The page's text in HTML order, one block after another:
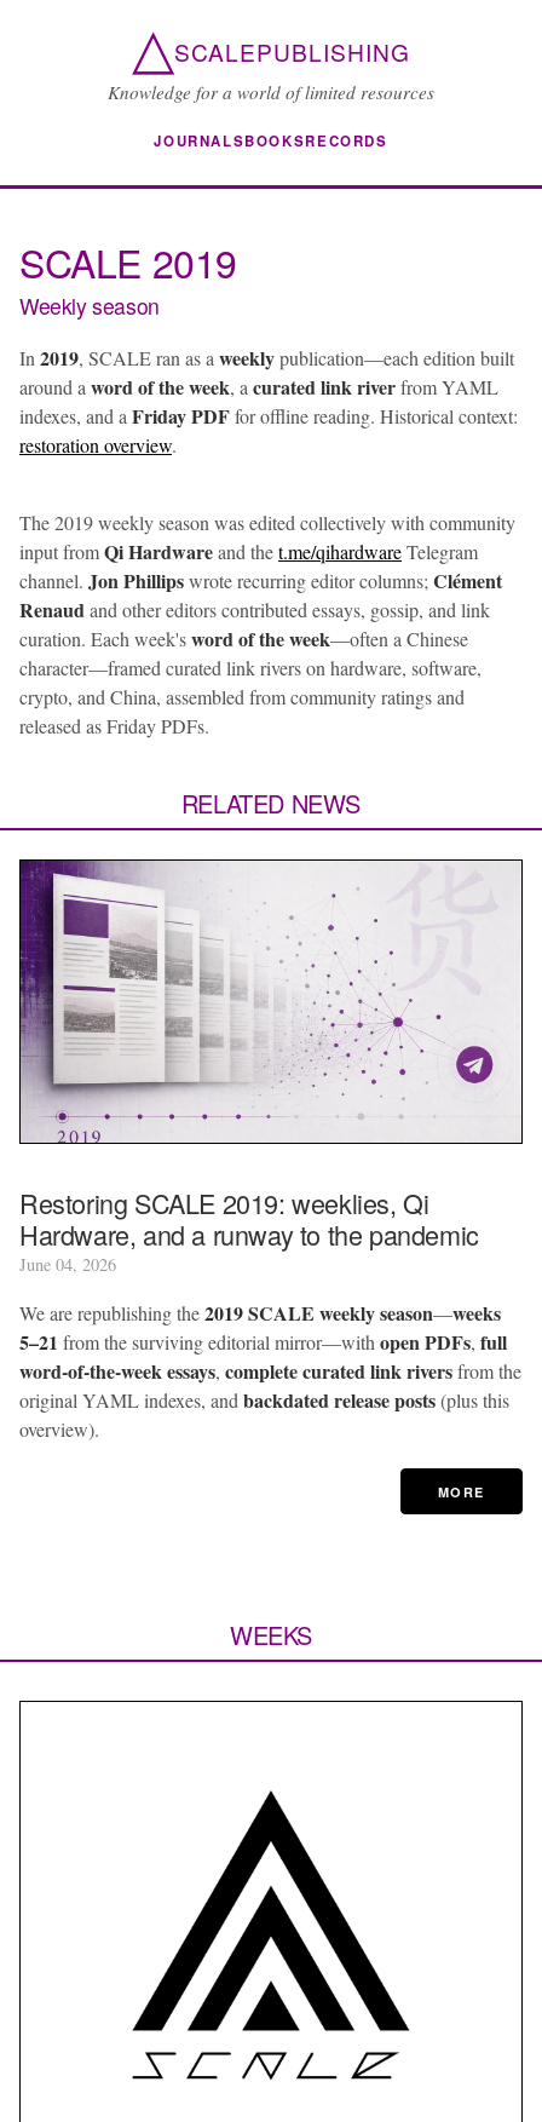
△SCALEPUBLISHING
Knowledge for a world of limited resources
JOURNALSBOOKSRECORDS
SCALE 2019
Weekly season
In2019, SCALE ran as aweeklypublication—each edition built
around aword of the week, acurated link riverfrom YAML
indexes, and aFriday PDFfor offline reading. Historical context:
restoration overview.
The 2019 weekly season was edited collectively with community
input fromQi Hardwareand thet.me/qihardwareTelegram
channel. Jon Phillipswrote recurring editor columns;Clément
Renaudand other editors contributed essays, gossip, and link
curation. Each week'sword of the week—often a Chinese
character—framed curated link rivers on hardware, software,
crypto, and China, assembled from community ratings and
released as Friday PDFs.
RELATED NEWS
Restoring SCALE 2019: weeklies, Qi
Hardware, and a runway to the pandemic
June 04, 2026
We are republishing the2019 SCALE weekly season—weeks
5–21 from the surviving editorial mirror—withopen PDFs, full
word-of-the-week essays, complete curated link riversfrom the
original YAML indexes, andbackdated release posts(plus this
overview).
MORE
WEEKS